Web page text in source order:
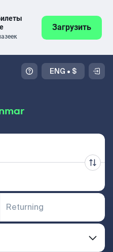
Загрузить
ENG • $